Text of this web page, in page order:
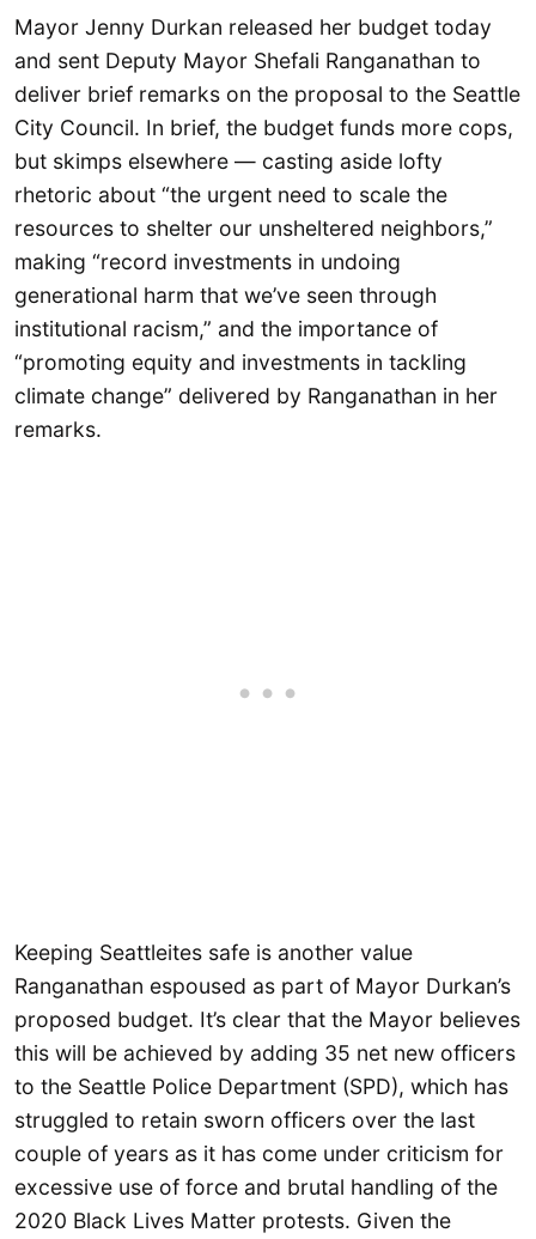
Mayor Jenny Durkan released her budget today
and sent Deputy Mayor Shefali Ranganathan to
deliver brief remarks on the proposal to the Seattle
City Council. In brief, the budget funds more cops,
but skimps elsewhere — casting aside lofty
rhetoric about “the urgent need to scale the
resources to shelter our unsheltered neighbors,”
making “record investments in undoing
generational harm that we’ve seen through
institutional racism,” and the importance of
“promoting equity and investments in tackling
climate change” delivered by Ranganathan in her
remarks.
Keeping Seattleites safe is another value
Ranganathan espoused as part of Mayor Durkan’s
proposed budget. It’s clear that the Mayor believes
this will be achieved by adding 35 net new officers
to the Seattle Police Department (SPD), which has
struggled to retain sworn officers over the last
couple of years as it has come under criticism for
excessive use of force and brutal handling of the
2020 Black Lives Matter protests. Given the